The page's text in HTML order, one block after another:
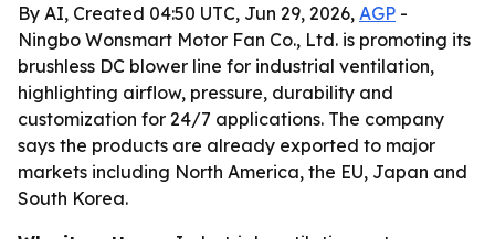
By AI, Created 04:50 UTC, Jun 29, 2026, AGP -
Ningbo Wonsmart Motor Fan Co., Ltd. is promoting its
brushless DC blower line for industrial ventilation,
highlighting airflow, pressure, durability and
customization for 24/7 applications. The company
says the products are already exported to major
markets including North America, the EU, Japan and
South Korea.